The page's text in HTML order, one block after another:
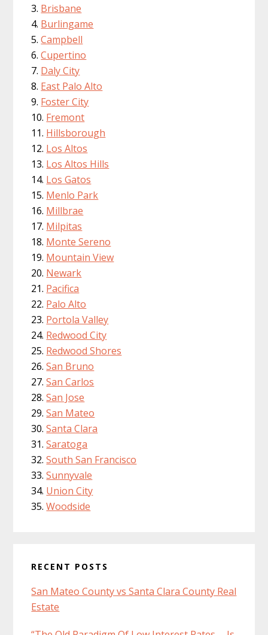
Brisbane
Burlingame
Campbell
Cupertino
Daly City
East Palo Alto
Foster City
Fremont
Hillsborough
Los Altos
Los Altos Hills
Los Gatos
Menlo Park
Millbrae
Milpitas
Monte Sereno
Mountain View
Newark
Pacifica
Palo Alto
Portola Valley
Redwood City
Redwood Shores
San Bruno
San Carlos
San Jose
San Mateo
Santa Clara
Saratoga
South San Francisco
Sunnyvale
Union City
Woodside
RECENT POSTS
San Mateo County vs Santa Clara County Real
Estate